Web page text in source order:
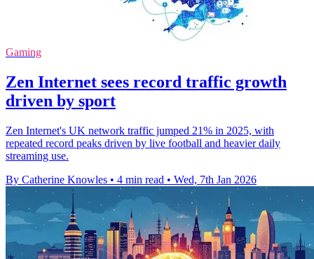
Gaming
Zen Internet sees record traffic growth
driven by sport
Zen Internet's UK network traffic jumped 21% in 2025, with
repeated record peaks driven by live football and heavier daily
streaming use.
By Catherine Knowles • 4 min read • Wed, 7th Jan 2026